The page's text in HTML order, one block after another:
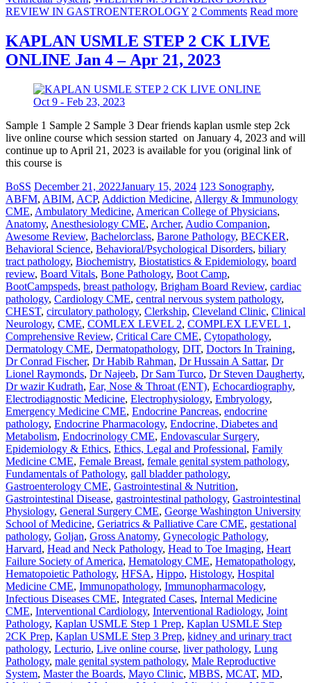
REVIEW IN GASTROENTEROLOGY 2 Comments Read more
KAPLAN USMLE STEP 2 CK LIVE
ONLINE Jan 4 – Apr 21, 2023
Sample 1 Sample 2 Sample 3 Dear friends kaplan usmle step 2ck
live online course which session started on January 4, 2023 and will
continue up to April 21, 2023 is available for you (original link of
this course is
BoSS December 21, 2022January 15, 2024 123 Sonography,
ABFM, ABIM, ACP, Addiction Medicine, Allergy & Immunology
CME, Ambulatory Medicine, American College of Physicians,
Anatomy, Anesthesiology CME, Archer, Audio Companion,
Awesome Review, Bachelorclass, Barone Pathology, BECKER,
Behavioral Science, Behavioral/Psychological Disorders, biliary
tract pathology, Biochemistry, Biostatistics & Epidemiology, board
review, Board Vitals, Bone Pathology, Boot Camp,
BootCampspeds, breast pathology, Brigham Board Review, cardiac
pathology, Cardiology CME, central nervous system pathology,
CHEST, circulatory pathology, Clerkship, Cleveland Clinic, Clinical
Neurology, CME, COMLEX LEVEL 2, COMPLEX LEVEL 1 ,
Comprehensive Review, Critical Care CME, Cytopathology,
Dermatology CME, Dermatopathology, DIT, Doctors In Training,
Dr Conrad Fischer, Dr Habib Rahman, Dr Hussain A Sattar, Dr
Lionel Raymonds, Dr Najeeb, Dr Sam Turco, Dr Steven Daugherty,
Dr wazir Kudrath, Ear, Nose & Throat (ENT), Echocardiography,
Electrodiagnostic Medicine, Electrophysiology, Embryology,
Emergency Medicine CME, Endocrine Pancreas, endocrine
pathology, Endocrine Pharmacology, Endocrine, Diabetes and
Metabolism, Endocrinology CME, Endovascular Surgery,
Epidemiology & Ethics, Ethics, Legal and Professional, Family
Medicine CME, Female Breast, female genital system pathology,
Fundamentals of Pathology, gall bladder pathology,
Gastroenterology CME, Gastrointestinal & Nutrition,
Gastrointestinal Disease, gastrointestinal pathology, Gastrointestinal
Physiology, General Surgery CME, George Washington University
School of Medicine, Geriatrics & Palliative Care CME, gestational
pathology, Goljan, Gross Anatomy, Gynecologic Pathology,
Harvard, Head and Neck Pathology, Head to Toe Imaging, Heart
Failure Society of America, Hematology CME, Hematopathology,
Hematopoietic Pathology, HFSA, Hippo, Histology, Hospital
Medicine CME, Immunopathology, Immunopharmacology,
Infectious Diseases CME, Integrated Cases, Internal Medicine
CME, Interventional Cardiology, Interventional Radiology, Joint
Pathology, Kaplan USMLE Step 1 Prep, Kaplan USMLE Step
2CK Prep, Kaplan USMLE Step 3 Prep, kidney and urinary tract
pathology, Lecturio, Live online course, liver pathology, Lung
Pathology, male genital system pathology, Male Reproductive
System, Master the Boards, Mayo Clinic, MBBS, MCAT, MD,